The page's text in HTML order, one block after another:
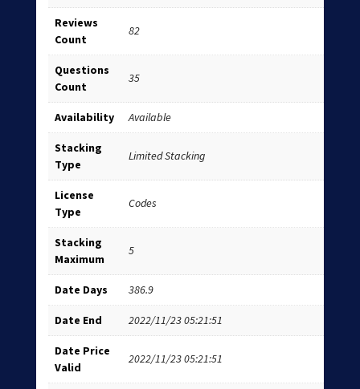
Reviews
Count
82
Questions
Count
35
Availability Available
Stacking
Type
Limited Stacking
License
Type
Codes
Stacking
Maximum
5
Date Days 386.9
Date End 2022/11/23 05:21:51
Date Price
Valid
2022/11/23 05:21:51